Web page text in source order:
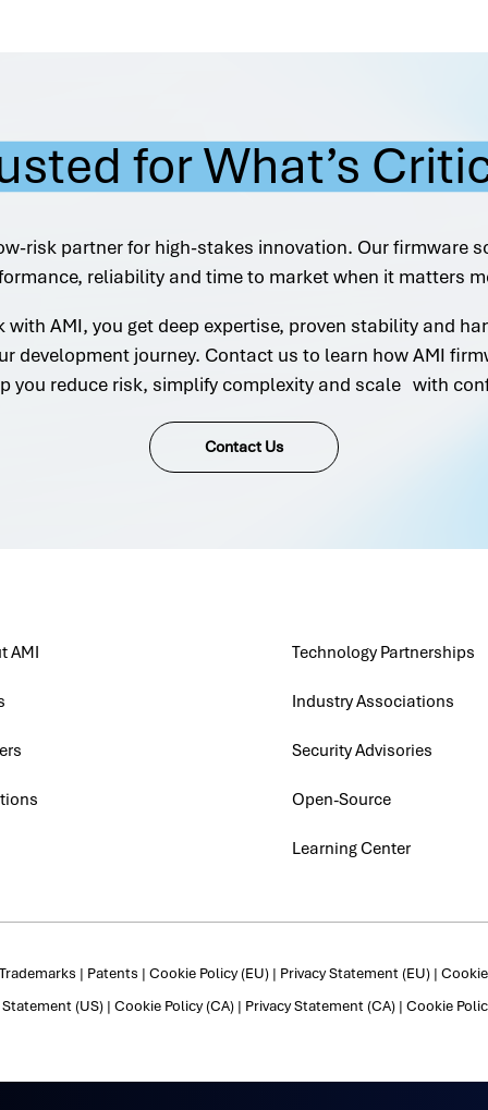
for What’s
risk partner for high-stakes innovation. Our firmware
reliability and time to market when it matters
with AMI, you get deep expertise, proven stability and
development journey. Contact us to learn how AMI
you reduce risk, simplify complexity and scale with
Contact Us
AMI Technology Partnerships
Industry Associations
Security Advisories
Open-Source
Learning Center
| Patents | Cookie Policy (EU)| Privacy Statement (EU)|
Statement (US)| Cookie Policy (CA)| Privacy Statement (CA)| Cookie